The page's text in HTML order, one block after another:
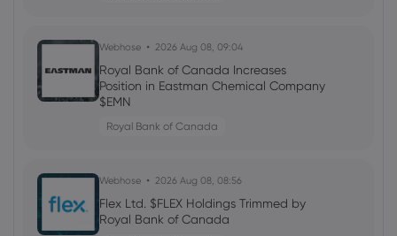
Webhose 2026 Aug 08, 09:04
Royal Bank of Canada Increases
Position in Eastman Chemical Company
$EMN
Royal Bank of Canada
Webhose 2026 Aug 08, 08:56
Flex Ltd. $FLEX Holdings Trimmed by
Royal Bank of Canada